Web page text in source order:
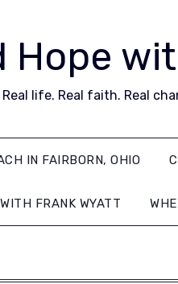
Hope
Real life. Real faith. Real
IN FAIRBORN, OHIO
FRANK WYATT